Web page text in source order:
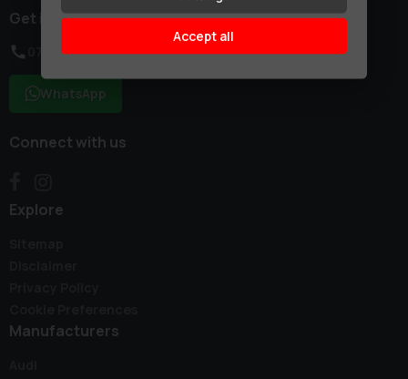
Explore
Manufacturers
Get in touch
07754 155550
WhatsApp
Connect with us
Accept all